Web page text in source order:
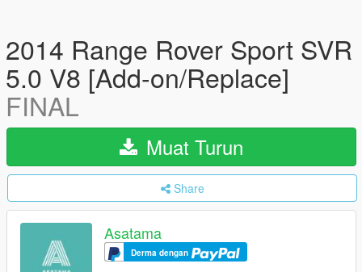
2014 Range Rover Sport SVR
5.0 V8 [Add-on/Replace]
FINAL
Muat Turun
Share
Asatama
Derma dengan